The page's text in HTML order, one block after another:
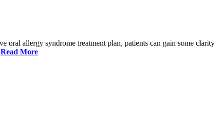
oral allergy syndrome treatment plan, patients can gain some clarity
Read More